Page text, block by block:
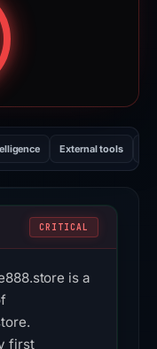
95 out of 100.
External tools
CRITICAL
is a
first